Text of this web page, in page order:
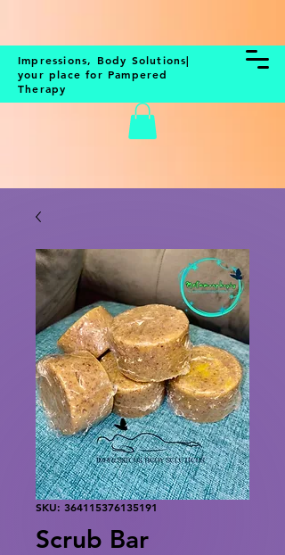
Impressions, Body Solutions|
your place for Pampered
Therapy
SKU: 364115376135191
Scrub Bar